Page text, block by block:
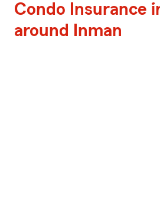
Condo Insurance
around Inman